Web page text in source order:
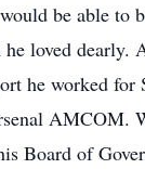
be able to
loved dearly.
he worked
AMCOM.
Board of